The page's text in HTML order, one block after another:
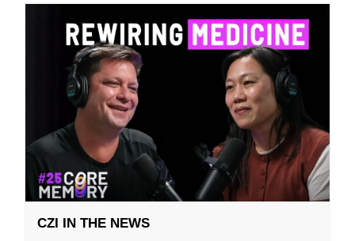
CZI IN THE NEWS